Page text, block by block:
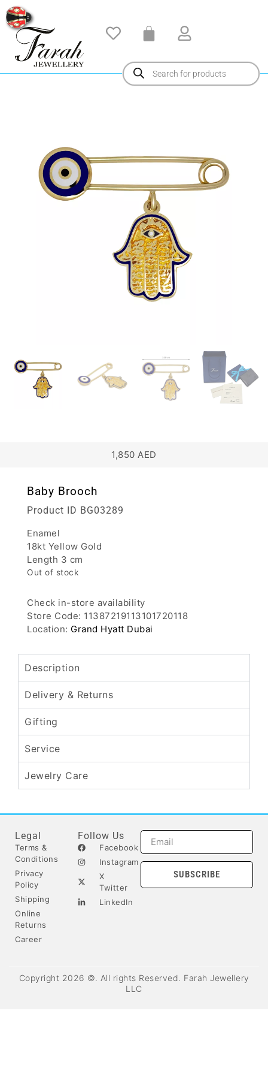
1,850AED
Baby Brooch
Product ID BG03289
Enamel
18kt Yellow Gold
Length 3 cm
Out of stock
Check in-store availability
Store Code: 11387219113101720118
Location: Grand Hyatt Dubai
Description
Delivery & Returns
Gifting
Service
Jewelry Care
Legal
Terms &
Conditions
Privacy
Policy
Shipping
Online
Returns
Career
Follow Us
Facebook
Instagram
X
Twitter
LinkedIn
SUBSCRIBE
Copyright 2026 ©. All rights Reserved. Farah Jewellery
LLC